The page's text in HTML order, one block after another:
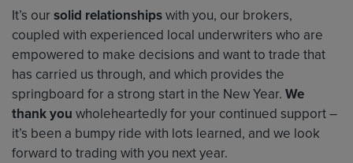
It’s oursolid relationshipswith you, our brokers,
coupled with experienced local underwriters who are
empowered to make decisions and want to trade that
has carried us through, and which provides the
springboard for a strong start in the New Year. We
thank you wholeheartedly for your continued support –
it’s been a bumpy ride with lots learned, and we look
forward to trading with you next year.